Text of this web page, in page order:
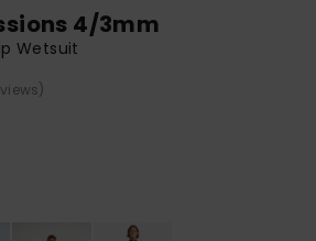
questions and
access our
4/3mm
Wetsuit